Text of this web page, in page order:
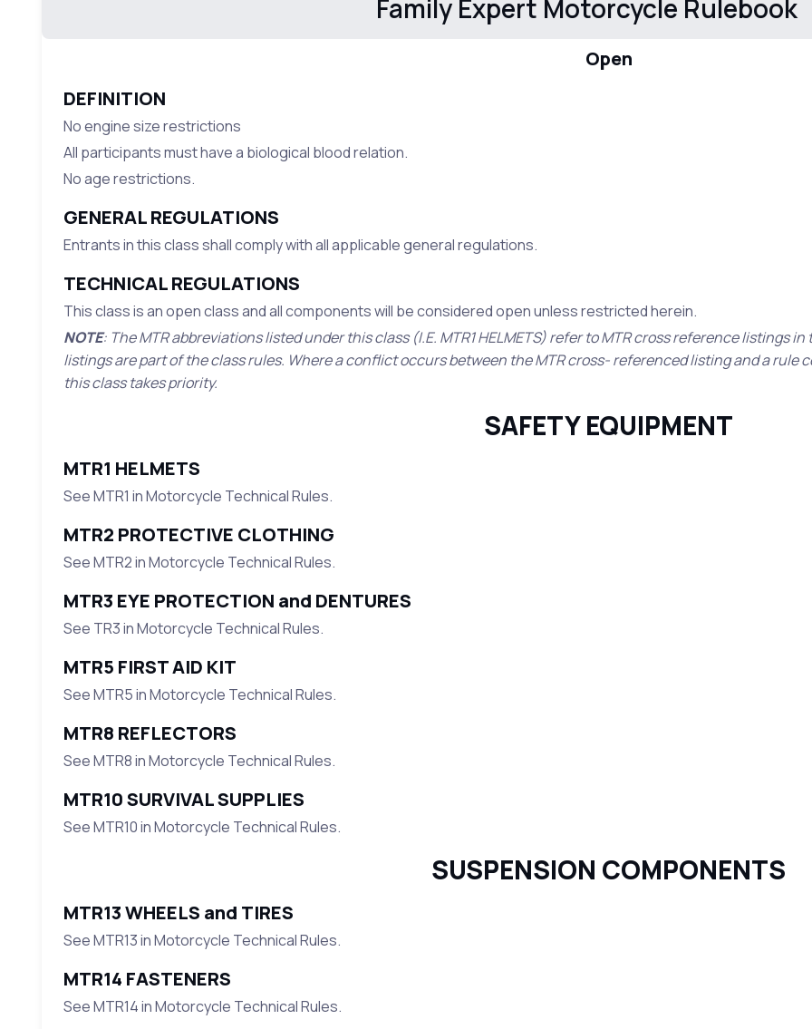
Family Expert Motorcycle Rulebook
Open
DEFINITION
No engine size restrictions
All participants must have a biological blood relation.
No age restrictions.
GENERAL REGULATIONS
Entrants in this class shall comply with all applicable general regulations.
TECHNICAL REGULATIONS
This class is an open class and all components will be considered open unless restricted herein.
NOTE: The MTR abbreviations listed under this class (I.E. MTR1 HELMETS) refer to MTR cross reference listings
listings are part of the class rules. Where a conflict occurs between the MTR cross- referenced listing and a
this class takes priority.
SAFETY EQUIPMENT
MTR1 HELMETS
See MTR1 in Motorcycle Technical Rules.
MTR2 PROTECTIVE CLOTHING
See MTR2 in Motorcycle Technical Rules.
MTR3 EYE PROTECTION and DENTURES
See TR3 in Motorcycle Technical Rules.
MTR5 FIRST AID KIT
See MTR5 in Motorcycle Technical Rules.
MTR8 REFLECTORS
See MTR8 in Motorcycle Technical Rules.
MTR10 SURVIVAL SUPPLIES
See MTR10 in Motorcycle Technical Rules.
SUSPENSION COMPONENTS
MTR13 WHEELS and TIRES
See MTR13 in Motorcycle Technical Rules.
MTR14 FASTENERS
See MTR14 in Motorcycle Technical Rules.